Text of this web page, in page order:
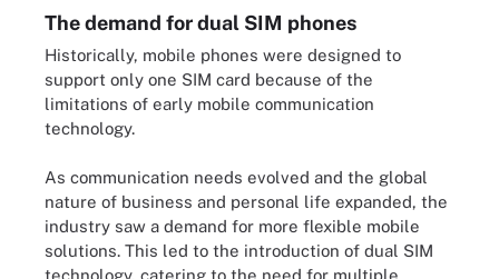
The demand for dual SIM phones
Historically, mobile phones were designed to
support only one SIM card because of the
limitations of early mobile communication
technology.
As communication needs evolved and the global
nature of business and personal life expanded, the
industry saw a demand for more flexible mobile
solutions. This led to the introduction of dual SIM
technology, catering to the need for multiple